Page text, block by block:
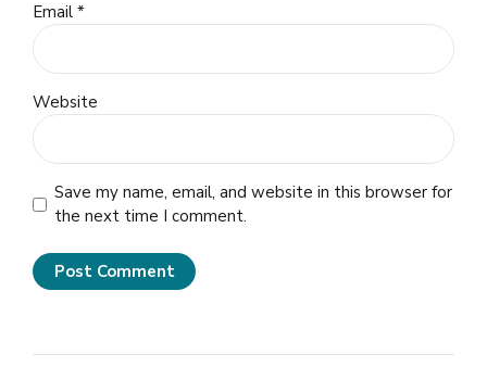
Email *
Website
Save my name, email, and website in this browser for
the next time I comment.
Post Comment